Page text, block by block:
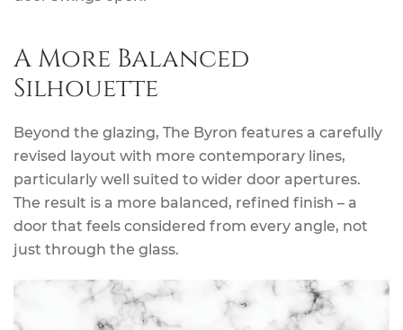
A More Balanced
Silhouette
Beyond the glazing, The Byron features a carefully
revised layout with more contemporary lines,
particularly well suited to wider door apertures.
The result is a more balanced, refined finish – a
door that feels considered from every angle, not
just through the glass.